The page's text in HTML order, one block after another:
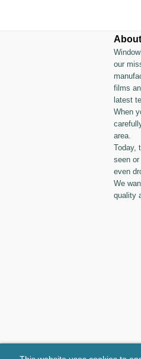
our
films
latest
When
area.
Today,
seen or
even
We
quality